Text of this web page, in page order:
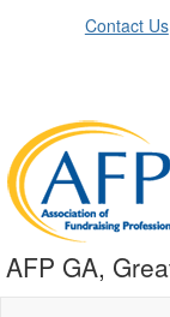
Contact Us
AFP GA,